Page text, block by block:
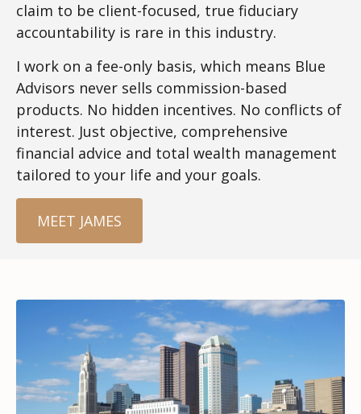
claim to be client-focused, true fiduciary
accountability is rare in this industry.
I work on a fee-only basis, which means Blue
Advisors never sells commission-based
products. No hidden incentives. No conflicts of
interest. Just objective, comprehensive
financial advice and total wealth management
tailored to your life and your goals.
MEET JAMES